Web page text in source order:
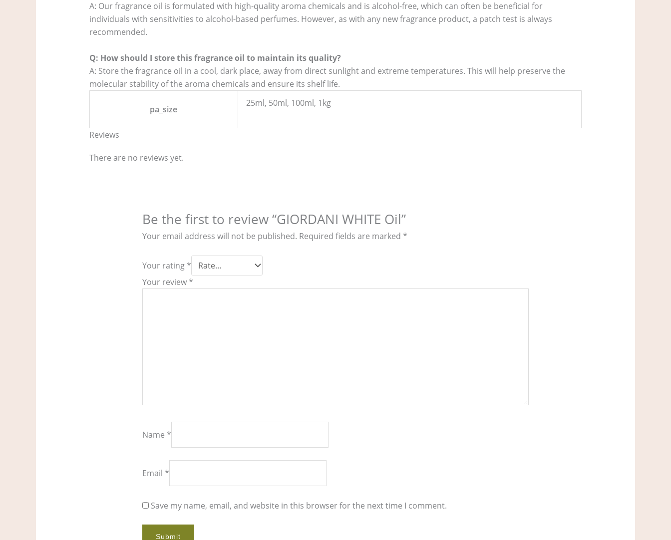
A: Our fragrance oil is formulated with high-quality aroma chemicals and is alcohol-free, which can often be beneficial for
individuals with sensitivities to alcohol-based perfumes. However, as with any new fragrance product, a patch test is always
recommended.
Q: How should I store this fragrance oil to maintain its quality?
A: Store the fragrance oil in a cool, dark place, away from direct sunlight and extreme temperatures. This will help preserve the
molecular stability of the aroma chemicals and ensure its shelf life.
pa_size
25ml, 50ml, 100ml, 1kg
Reviews
There are no reviews yet.
Be the first to review “GIORDANI WHITE Oil”
Your email address will not be published. Required fields are marked *
Your rating *
Your review *
Name *
Email *
Save my name, email, and website in this browser for the next time I comment.